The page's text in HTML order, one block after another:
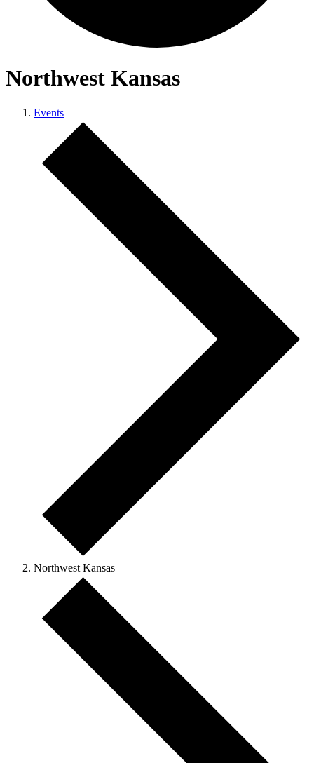
Northwest Kansas
Events
Northwest Kansas